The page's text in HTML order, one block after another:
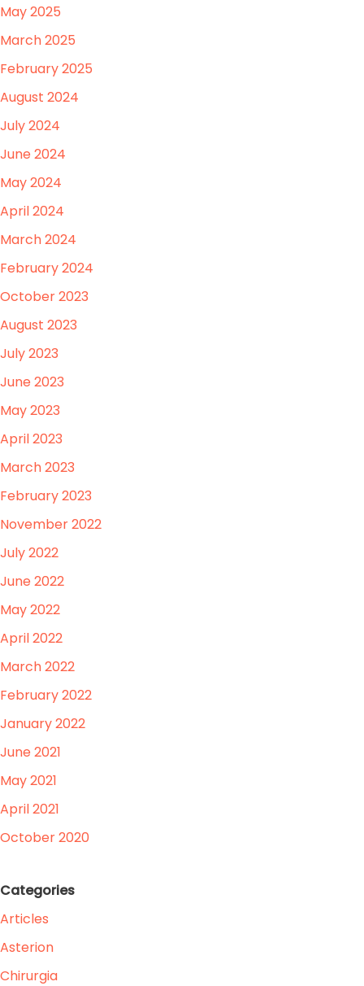
May 2025
March 2025
February 2025
August 2024
July 2024
June 2024
May 2024
April 2024
March 2024
February 2024
October 2023
August 2023
July 2023
June 2023
May 2023
April 2023
March 2023
February 2023
November 2022
July 2022
June 2022
May 2022
April 2022
March 2022
February 2022
January 2022
June 2021
May 2021
April 2021
October 2020
Categories
Articles
Asterion
Chirurgia